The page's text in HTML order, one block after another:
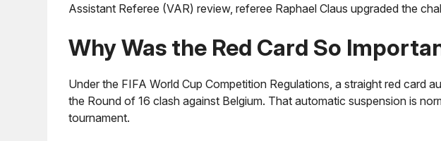
Assistant Referee (VAR) review, referee Raphael Claus upgraded the
Why Was the Red Card So
Under the FIFA World Cup Competition Regulations, a straight red card
the Round of 16 clash against Belgium. That automatic suspension is
tournament.